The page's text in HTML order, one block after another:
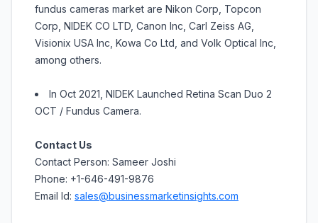
fundus cameras market are Nikon Corp, Topcon
Corp, NIDEK CO LTD, Canon Inc, Carl Zeiss AG,
Visionix USA Inc, Kowa Co Ltd, and Volk Optical Inc,
among others.
In Oct 2021, NIDEK Launched Retina Scan Duo 2
OCT / Fundus Camera.
Contact Us
Contact Person: Sameer Joshi
Phone: +1-646-491-9876
Email Id: sales@businessmarketinsights.com